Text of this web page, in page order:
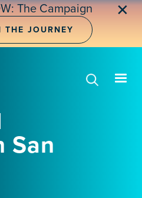
The Campaign
JOURNEY
✕
San